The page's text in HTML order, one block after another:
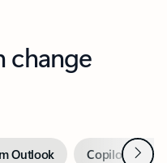
change
Outlook Copilot inNext